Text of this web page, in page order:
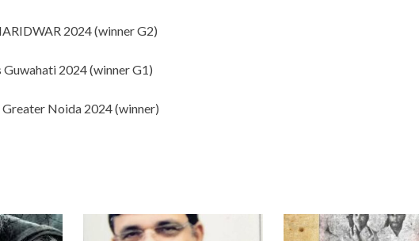
2024 (winner G2)
2024 (winner G1)
Greater Noida 2024 (winner)